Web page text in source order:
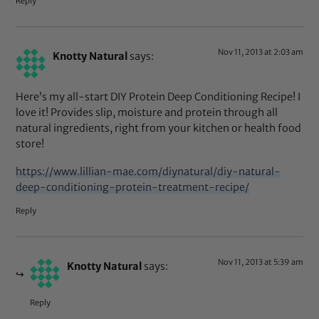
Knotty Natural says: Nov 11, 2013 at 2:03 am
Here’s my all-start DIY Protein Deep Conditioning Recipe! I
love it! Provides slip, moisture and protein through all
natural ingredients, right from your kitchen or health food
store!
https://www.lillian-mae.com/diynatural/diy-natural-
deep-conditioning-protein-treatment-recipe/
Reply
Knotty Natural says: Nov 11, 2013 at 5:39 am
Reply